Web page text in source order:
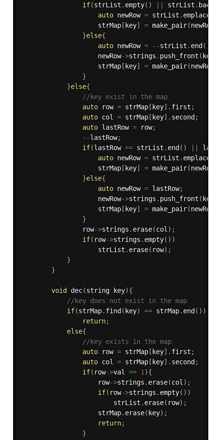
if(strList . empty( ) strList . back
auto newRow = strList . emplace
                    strMap
[ key] = make_pair(newRow
}else{
auto newRow = --strList . end ( )
                    newRow
->strings . push_front ( key
                    strMap
[ key] = make_pair(newRow
}
}else{
//key exist in the map
auto row = strMap[ key] . first ;
auto col = strMap[ key] . second ;
auto lastRow = row;
--lastRow;
if(lastRow == strList . end ( )
auto newRow = strList . emplace
                    strMap
[ key] = make_pair(newRow
}else{
auto newRow = lastRow;
                    newRow
->strings . push_front ( key
                    strMap
[ key] = make_pair(newRow
}
                row
->strings . erase(col ) ;
if( row->strings . empty( ) )
                    strList
. erase( row) ;
}
}
void dec(string key){
//key does not exist in the map
if(strMap. find ( key) == strMap. end ( ) )
return;
else{
//key exists in the map
auto row = strMap[ key] . first ;
auto col = strMap[ key] . second ;
if( row->val == 1 ){
                    row
->strings . erase(col ) ;
if( row->strings . empty( ) )
                        strList
. erase( row) ;
                    strMap
. erase( key) ;
return;
}